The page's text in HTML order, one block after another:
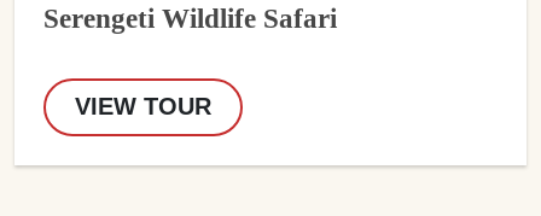
Serengeti Wildlife Safari
VIEW TOUR